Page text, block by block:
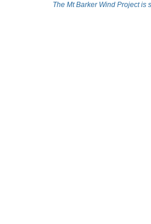
The Mt Barker Wind Project